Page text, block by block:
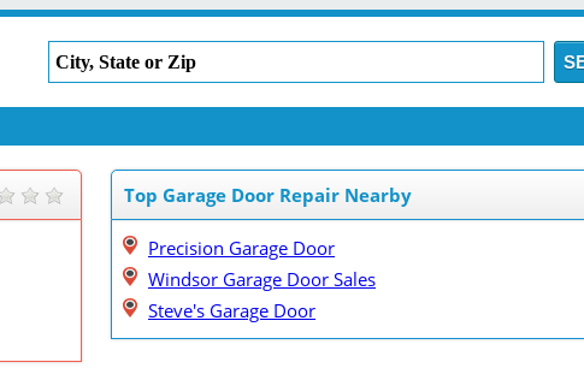
Top Garage Door Repair Nearby
Precision Garage Door
Windsor Garage Door Sales
Steve's Garage Door